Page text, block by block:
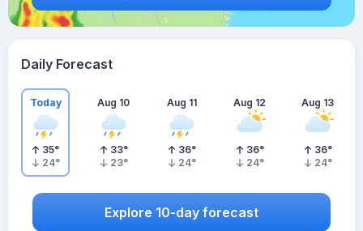
Daily Forecast
Today
35°
24°
Aug 10
33°
23°
Aug 11
36°
24°
Aug 12
36°
24°
Aug 13
36°
24°
Explore 10-day forecast